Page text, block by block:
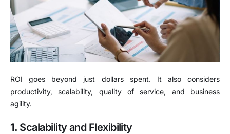
ROI goes beyond just dollars spent. It also considers
productivity, scalability, quality of service, and business
agility.
1. Scalability and Flexibility